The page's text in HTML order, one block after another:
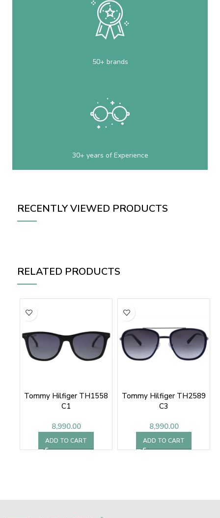
50+ brands
30+ years of Experience
RECENTLY VIEWED PRODUCTS
RELATED PRODUCTS
Tommy Hilfiger TH1558
C1
8,990.00
ADD TO CART
Tommy Hilfiger TH2589
C3
8,990.00
ADD TO CART